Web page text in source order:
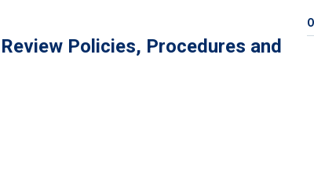
Policies, Procedures and